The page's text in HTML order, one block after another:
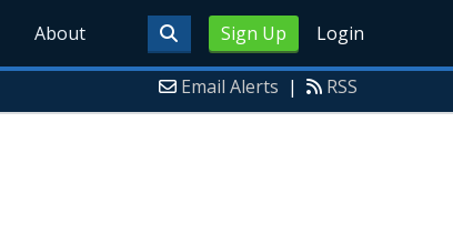
Sign Up Login
About
Email Alerts | RSS